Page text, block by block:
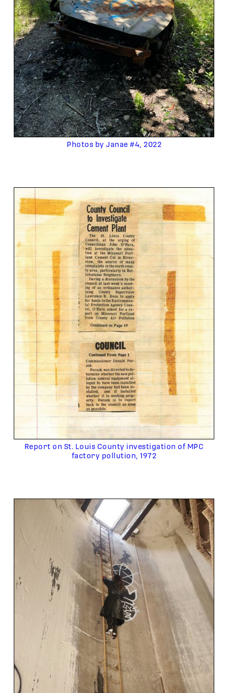
Photos by Janae #4, 2022
Report on St. Louis County investigation of MPC
factory pollution, 1972